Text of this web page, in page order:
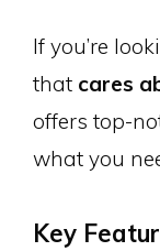
If you’re
that cares
offers top-
what you
Key